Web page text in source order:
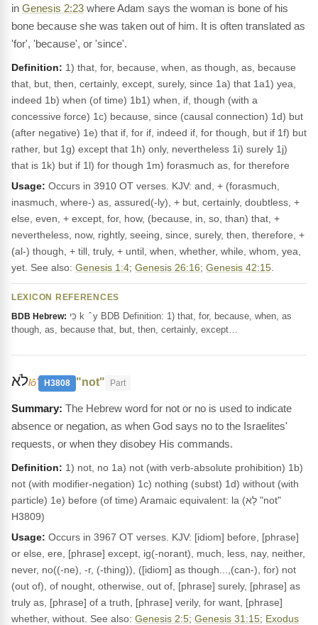
in Genesis 2:23 where Adam says the woman is bone of his
bone because she was taken out of him. It is often translated as
'for', 'because', or 'since'.
Definition: 1) that, for, because, when, as though, as, because
that, but, then, certainly, except, surely, since 1a) that 1a1) yea,
indeed 1b) when (of time) 1b1) when, if, though (with a
concessive force) 1c) because, since (causal connection) 1d) but
(after negative) 1e) that if, for if, indeed if, for though, but if 1f) but
rather, but 1g) except that 1h) only, nevertheless 1i) surely 1j)
that is 1k) but if 1l) for though 1m) forasmuch as, for therefore
Usage: Occurs in 3910 OT verses. KJV: and, + (forasmuch,
inasmuch, where-) as, assured(-ly), + but, certainly, doubtless, +
else, even, + except, for, how, (because, in, so, than) that, +
nevertheless, now, rightly, seeing, since, surely, then, therefore, +
(al-) though, + till, truly, + until, when, whether, while, whom, yea,
yet. See also: Genesis 1:4; Genesis 26:16; Genesis 42:15
LEXICON REFERENCES
BDB Hebrew:
though, as, because that, but, then, certainly, except…
לֹאlôʼ H3808 "not" Part
The Hebrew word for not or no is used to indicate
absence or negation, as when God says no to the Israelites'
requests, or when they disobey His commands.
Definition: 1) not, no 1a) not (with verb-absolute prohibition) 1b)
not (with modifier-negation) 1c) nothing (subst) 1d) without (with
particle) 1e) before (of time) Aramaic equivalent: la (לָא "not"
H3809)
Usage: Occurs in 3967 OT verses. KJV: [idiom] before, [phrase]
or else, ere, [phrase] except, ig(-norant), much, less, nay, neither,
never, no((-ne), -r, (-thing)), ([idiom] as though...,(can-), for) not
(out of), of nought, otherwise, out of, [phrase] surely, [phrase] as
truly as, [phrase] of a truth, [phrase] verily, for want, [phrase]
whether, without. See also: Genesis 2:5; Genesis 31:15; Exodus